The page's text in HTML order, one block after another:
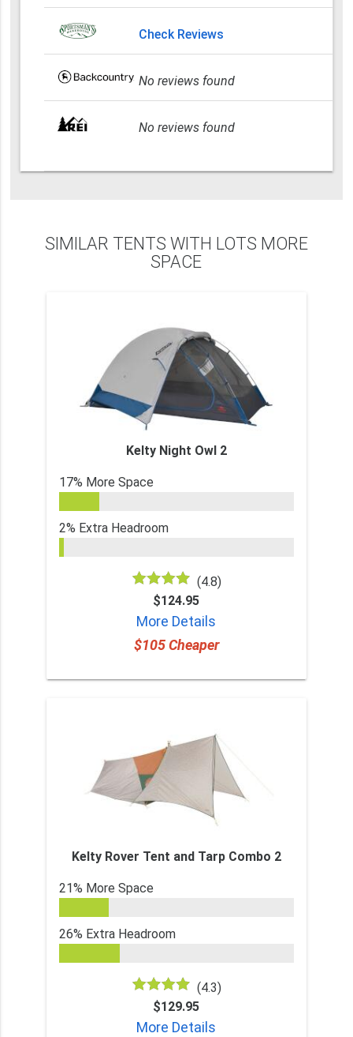
Check Reviews
No reviews found
No reviews found
SIMILAR TENTS WITH LOTS MORE
SPACE
Kelty Night Owl 2
17% More Space
2% Extra Headroom
(4.8)
$124.95
More Details
$105 Cheaper
Kelty Rover Tent and Tarp Combo 2
21% More Space
26% Extra Headroom
(4.3)
$129.95
More Details